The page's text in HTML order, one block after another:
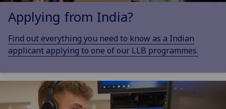
Applying from India?
Find out everything you need to know as a Indian
applicant applying to one of our LLB programmes.